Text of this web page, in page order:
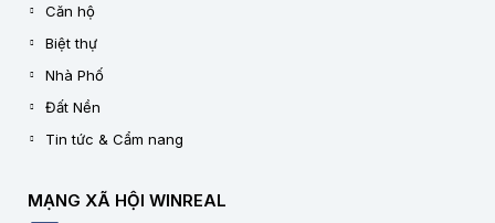
Căn hộ
Biệt thự
Nhà Phố
Đất Nền
Tin tức & Cẩm nang
MẠNG XÃ HỘI WINREAL